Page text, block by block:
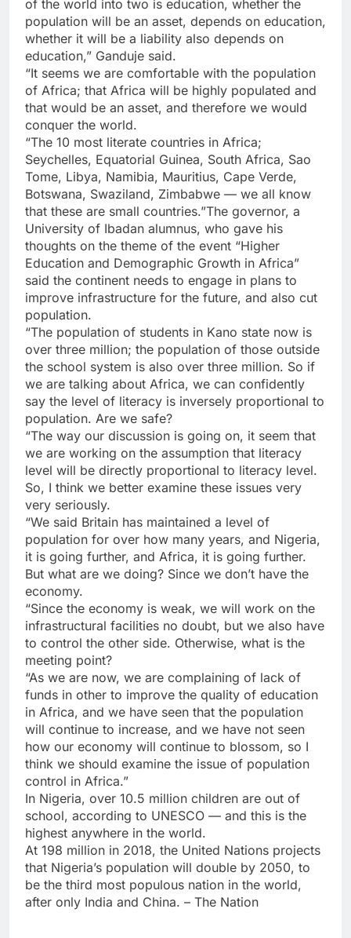
of the world into two is education, whether the
population will be an asset, depends on education,
whether it will be a liability also depends on
education,” Ganduje said.
“It seems we are comfortable with the population
of Africa; that Africa will be highly populated and
that would be an asset, and therefore we would
conquer the world.
“The 10 most literate countries in Africa;
Seychelles, Equatorial Guinea, South Africa, Sao
Tome, Libya, Namibia, Mauritius, Cape Verde,
Botswana, Swaziland, Zimbabwe — we all know
that these are small countries.”The governor, a
University of Ibadan alumnus, who gave his
thoughts on the theme of the event “Higher
Education and Demographic Growth in Africa”
said the continent needs to engage in plans to
improve infrastructure for the future, and also cut
population.
“The population of students in Kano state now is
over three million; the population of those outside
the school system is also over three million. So if
we are talking about Africa, we can confidently
say the level of literacy is inversely proportional to
population. Are we safe?
“The way our discussion is going on, it seem that
we are working on the assumption that literacy
level will be directly proportional to literacy level.
So, I think we better examine these issues very
very seriously.
“We said Britain has maintained a level of
population for over how many years, and Nigeria,
it is going further, and Africa, it is going further.
But what are we doing? Since we don’t have the
economy.
“Since the economy is weak, we will work on the
infrastructural facilities no doubt, but we also have
to control the other side. Otherwise, what is the
meeting point?
“As we are now, we are complaining of lack of
funds in other to improve the quality of education
in Africa, and we have seen that the population
will continue to increase, and we have not seen
how our economy will continue to blossom, so I
think we should examine the issue of population
control in Africa.”
In Nigeria, over 10.5 million children are out of
school, according to UNESCO — and this is the
highest anywhere in the world.
At 198 million in 2018, the United Nations projects
that Nigeria’s population will double by 2050, to
be the third most populous nation in the world,
after only India and China. – The Nation